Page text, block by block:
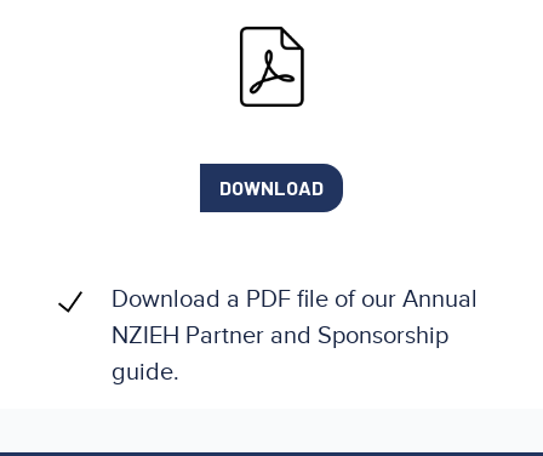
DOWNLOAD
Download a PDF file of our Annual
NZIEH Partner and Sponsorship
guide.